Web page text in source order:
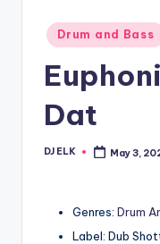
Posted
in
Drum and Bass
Dat
Posted
DJ ELK May 3,
Genres: Drum
Label: Dub